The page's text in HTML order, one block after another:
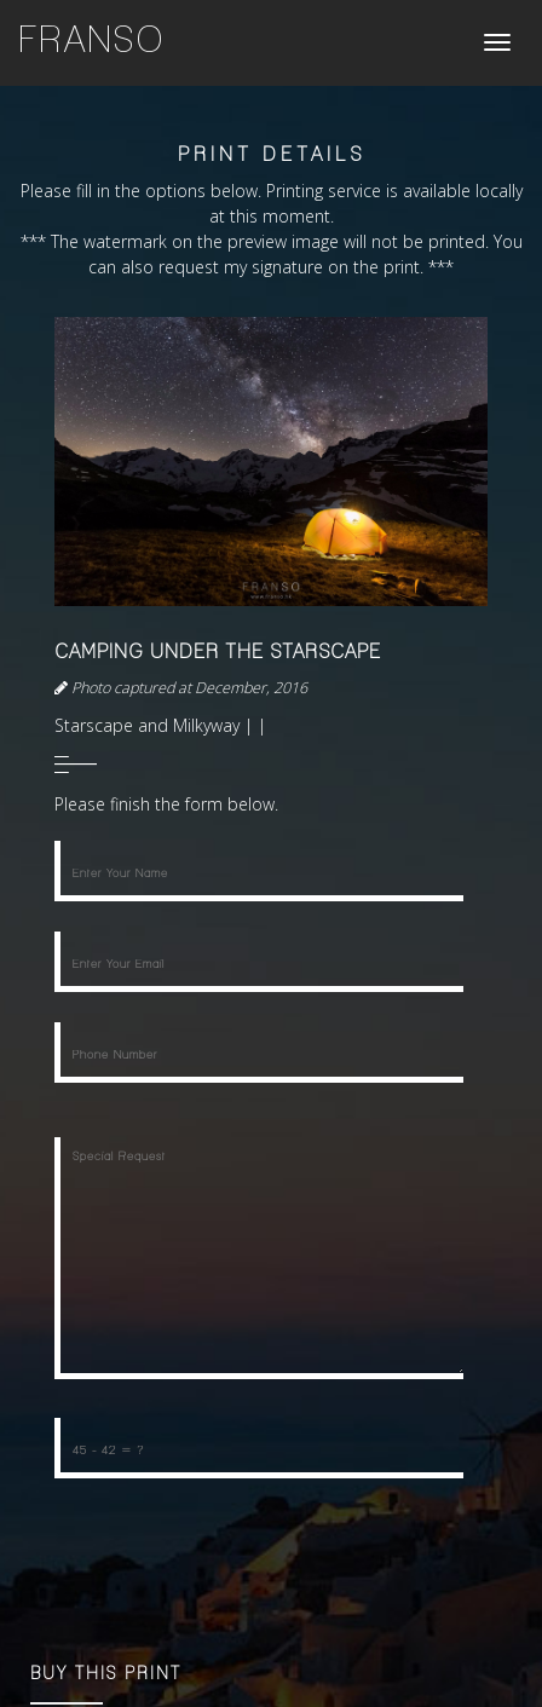
Toggle
FRANSO
PRINT DETAILS
Please fill in the options below. Printing service is available locally
at this moment.
*** The watermark on the preview image will not be printed. You
can also request my signature on the print. ***
CAMPING UNDER THE STARSCAPE
Photo captured at December, 2016
Starscape and Milkyway | |
Please finish the form below.
BUY THIS PRINT